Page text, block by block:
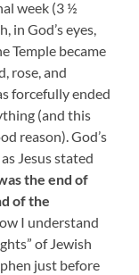
week (3 ½
in God’s eyes,
Temple became
rose, and
forcefully ended
(and this
reason). God’s
as Jesus stated
the end of
of the
I understand
of Jewish
just before